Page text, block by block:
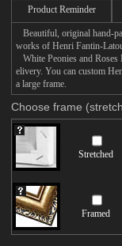
Product Reminder
Beautiful, original hand-
works of Henri Fantin-
White Peonies and
elivery. You can custom
a large frame.
Choose frame
Stretched
Framed